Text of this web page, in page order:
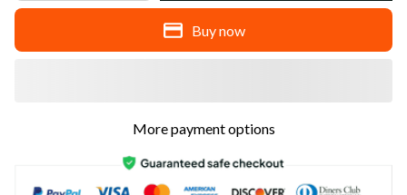
Buy now
More payment options